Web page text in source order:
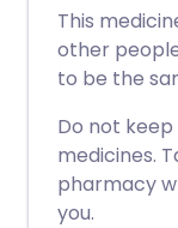
This
other
to be the
Do not
medicines.
pharmacy
you.